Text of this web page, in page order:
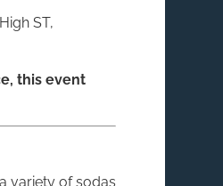
ST,
this event
variety of sodas